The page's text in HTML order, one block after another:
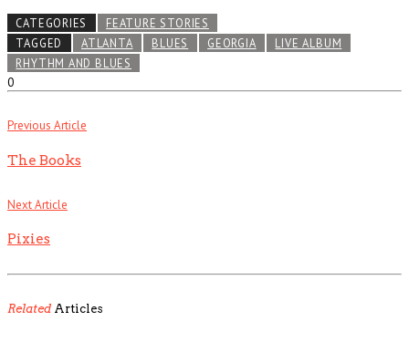
CATEGORIES
FEATURE STORIES
TAGGED
ATLANTA BLUES GEORGIA
LIVE ALBUM
RHYTHM AND BLUES
0
Previous Article
The Books
Next Article
Pixies
RelatedArticles